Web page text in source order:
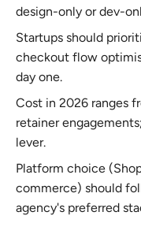
design-only or dev-
Startups should
checkout flow
day one.
Cost in 2026 ranges
retainer
lever.
Platform choice
commerce) should
agency's preferred